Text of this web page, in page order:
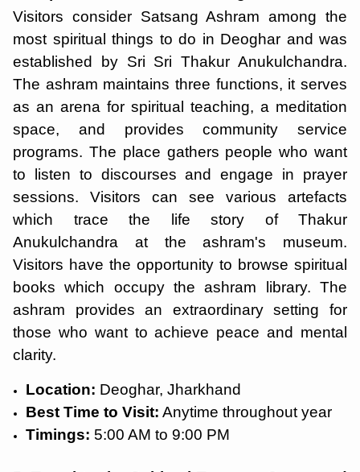
Visitors consider Satsang Ashram among the
most spiritual things to do in Deoghar and was
established by Sri Sri Thakur Anukulchandra.
The ashram maintains three functions, it serves
as an arena for spiritual teaching, a meditation
space, and provides community service
programs. The place gathers people who want
to listen to discourses and engage in prayer
sessions. Visitors can see various artefacts
which trace the life story of Thakur
Anukulchandra at the ashram's museum.
Visitors have the opportunity to browse spiritual
books which occupy the ashram library. The
ashram provides an extraordinary setting for
those who want to achieve peace and mental
clarity.
Location: Deoghar, Jharkhand
Best Time to Visit: Anytime throughout year
Timings: 5:00 AM to 9:00 PM